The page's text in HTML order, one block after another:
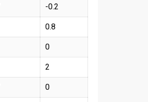
-0.2
0.8
0
2
0